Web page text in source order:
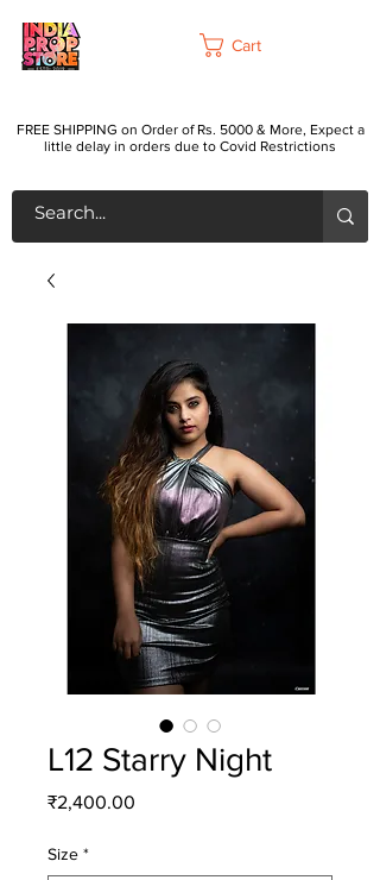
Cart
FREE SHIPPING on Order of Rs. 5000 & More, Expect a
little delay in orders due to Covid Restrictions
L12 Starry Night
₹2,400.00
Size *